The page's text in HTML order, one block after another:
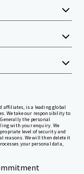
affiliates, is a leading global
We take our responsibility to
the personal
with your enquiry. We
level of security and
reasons. We will then delete it
your personal data,